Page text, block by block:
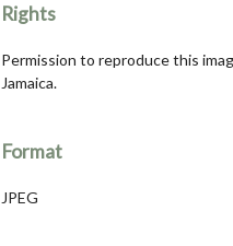
Rights
Permission to reproduce this
Jamaica.
Format
JPEG